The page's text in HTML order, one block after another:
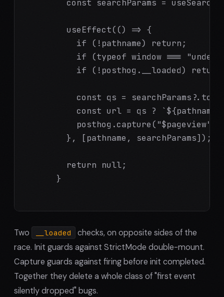
const searchParams =
        useEffect(() => {
          if (!pathname) return;
if (typeof window ===
if (!posthog.__loaded)
const qs =
const url = qs ?
posthog.capture("$pageview",
        }, [pathname, searchParams]);
        return null;
      }
Two __loaded
checks, on opposite sides of the
race. Init guards against StrictMode double-mount.
Capture guards against firing before init completed.
Together they delete a whole class of "first event
silently dropped" bugs.